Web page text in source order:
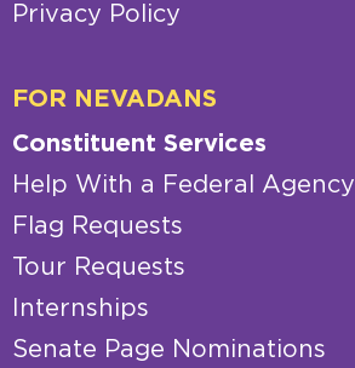
Privacy Policy
FOR NEVADANS
Constituent Services
Help With a Federal Agency
Flag Requests
Tour Requests
Internships
Senate Page Nominations